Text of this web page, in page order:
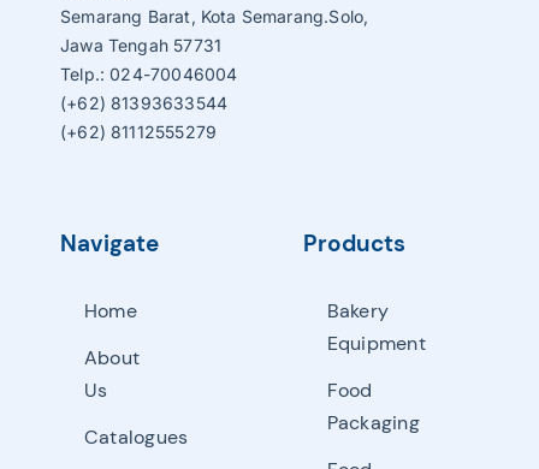
Navigate
Home
About
Us
Catalogues
Products
Bakery
Equipment
Food
Packaging
Semarang Barat, Kota Semarang.Solo,
Jawa Tengah 57731
Telp.: 024-70046004
(+62) 81393633544
(+62) 81112555279